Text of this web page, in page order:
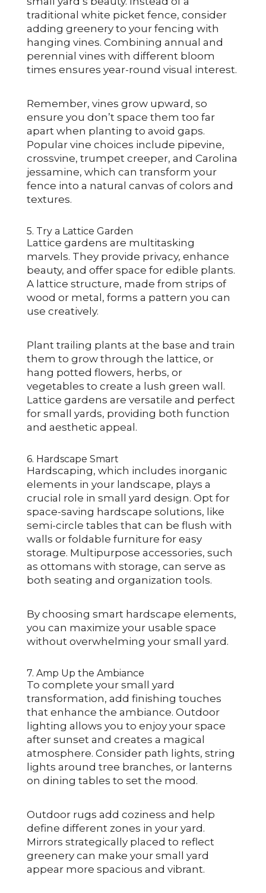
traditional white picket fence, consider
adding greenery to your fencing with
hanging vines. Combining annual and
perennial vines with different bloom
times ensures year-round visual interest.
Remember, vines grow upward, so
ensure you don’t space them too far
apart when planting to avoid gaps.
Popular vine choices include pipevine,
crossvine, trumpet creeper, and Carolina
jessamine, which can transform your
fence into a natural canvas of colors and
textures.
5. Try a Lattice Garden
Lattice gardens are multitasking
marvels. They provide privacy, enhance
beauty, and offer space for edible plants.
A lattice structure, made from strips of
wood or metal, forms a pattern you can
use creatively.
Plant trailing plants at the base and train
them to grow through the lattice, or
hang potted flowers, herbs, or
vegetables to create a lush green wall.
Lattice gardens are versatile and perfect
for small yards, providing both function
and aesthetic appeal.
6. Hardscape Smart
Hardscaping, which includes inorganic
elements in your landscape, plays a
crucial role in small yard design. Opt for
space-saving hardscape solutions, like
semi-circle tables that can be flush with
walls or foldable furniture for easy
storage. Multipurpose accessories, such
as ottomans with storage, can serve as
both seating and organization tools.
By choosing smart hardscape elements,
you can maximize your usable space
without overwhelming your small yard.
7. Amp Up the Ambiance
To complete your small yard
transformation, add finishing touches
that enhance the ambiance. Outdoor
lighting allows you to enjoy your space
after sunset and creates a magical
atmosphere. Consider path lights, string
lights around tree branches, or lanterns
on dining tables to set the mood.
Outdoor rugs add coziness and help
define different zones in your yard.
Mirrors strategically placed to reflect
greenery can make your small yard
appear more spacious and vibrant.